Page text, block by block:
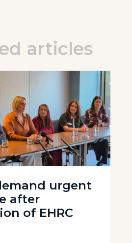
articles
urgent
after
of EHRC